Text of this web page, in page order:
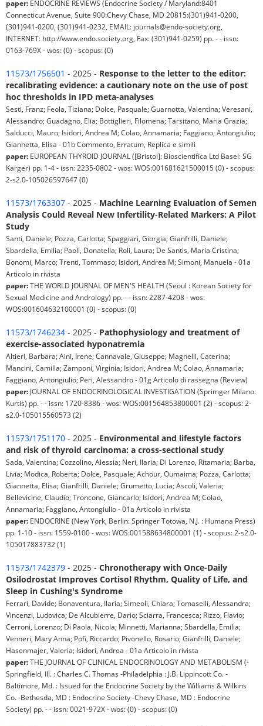
paper: ENDOCRINE REVIEWS (Endocrine Society / Maryland:8401
Connecticut Avenue, Suite 900:Chevy Chase, MD 20815:(301)941-0200,
(301)941-0200, (301)941-0232, EMAIL: journals@endo-society.org,
INTERNET: http://www.endo.society.org, Fax: (301)941-0259) pp. - - issn:
0163-769X - wos: (0) - scopus: (0)
11573/1756501 - 2025 - Response to the letter to the editor:
recalibrating evidence: a cautionary note on the use of post
hoc thresholds in IPD meta-analyses
Sesti, Franz; Feola, Tiziana; Dolce, Pasquale; Guarnotta, Valentina; Veresani,
Alessandro; Guadagno, Elia; Bottiglieri, Filomena; Tarsitano, Maria Grazia;
Salducci, Mauro; Isidori, Andrea M; Colao, Annamaria; Faggiano, Antongiulio;
Giannetta, Elisa - 01b Commento, Erratum, Replica e simili
paper: EUROPEAN THYROID JOURNAL ([Bristol]: Bioscientifica Ltd Basel: SG
Karger) pp. 1-4 - issn: 2235-0802 - wos: WOS:001681621500015 (0) - scopus:
2-s2.0-105026597647 (0)
11573/1763307 - 2025 - Machine Learning Evaluation of Semen
Analysis Could Reveal New Infertility-Related Markers: A Pilot
Study
Santi, Daniele; Pozza, Carlotta; Spaggiari, Giorgia; Gianfrilli, Daniele;
Sbardella, Emilia; Paoli, Donatella; Roli, Laura; De Santis, Maria Cristina;
Bonomi, Marco; Trenti, Tommaso; Isidori, Andrea M; Simoni, Manuela - 01a
Articolo in rivista
paper:THE WORLD JOURNAL OF MEN'S HEALTH (Seoul : Korean Society for
Sexual Medicine and Andrology) pp. - - issn: 2287-4208 - wos:
WOS:001604632100001 (0) - scopus: (0)
11573/1746234 - 2025 - Pathophysiology and treatment of
exercise-associated hyponatremia
Altieri, Barbara; Aini, Irene; Cannavale, Giuseppe; Magnelli, Caterina;
Mancini, Camilla; Zamponi, Virginia; Isidori, Andrea M; Colao, Annamaria;
Faggiano, Antongiulio; Peri, Alessandro - 01g Articolo di rassegna (Review)
paper: JOURNAL OF ENDOCRINOLOGICAL INVESTIGATION (Sprimger Milano:
Kurtis) pp. - - issn: 1720-8386 - wos: WOS:001564853800001 (2) - scopus: 2-
s2.0-105015560573 (2)
11573/1751170 - 2025 - Environmental and lifestyle factors
and risk of thyroid carcinoma: a cross-sectional study
Sada, Valentina; Cozzolino, Alessia; Neri, Ilaria; Di Lorenzo, Ritamaria; Barba,
Livia; Modica, Roberta; Dolce, Pasquale; Achour, Oumaima; Pozza, Carlotta;
Giannetta, Elisa; Gianfrilli, Daniele; Grumetto, Lucia; Ascoli, Valeria;
Bellevicine, Claudio; Troncone, Giancarlo; Isidori, Andrea M; Colao,
Annamaria; Faggiano, Antongiulio - 01a Articolo in rivista
paper: ENDOCRINE (New York, Berlin: Springer Totowa, N.J. : Humana Press)
pp. 1-10 - issn: 1559-0100 - wos: WOS:001588634800001 (1) - scopus: 2-s2.0-
105017883732 (1)
11573/1742379 - 2025 - Chronotherapy with Once-Daily
Osilodrostat Improves Cortisol Rhythm, Quality of Life, and
Sleep in Cushing's Syndrome
Ferrari, Davide; Bonaventura, Ilaria; Simeoli, Chiara; Tomaselli, Alessandra;
Vincenzi, Ludovica; De Alcubierre, Dario; Sciarra, Francesca; Rizzo, Flavio;
Cerroni, Lorenzo; Di Paola, Nicola; Minnetti, Marianna; Sbardella, Emilia;
Venneri, Mary Anna; Pofi, Riccardo; Pivonello, Rosario; Gianfrilli, Daniele;
Hasenmajer, Valeria; Isidori, Andrea - 01a Articolo in rivista
paper:THE JOURNAL OF CLINICAL ENDOCRINOLOGY AND METABOLISM (-
Springfield, Ill. : Charles C. Thomas -Philadelphia : J.B. Lippincott Co. -
Baltimore, Md. : Issued for the Endocrine Society by the Williams & Wilkins
Co. -Bethesda, MD : Endocrine Society -Chevy Chase, MD : Endocrine
Society) pp. - - issn: 0021-972X - wos: (0) - scopus: (0)